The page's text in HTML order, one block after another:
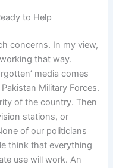
to Help
concerns. In my view,
that way.
media comes
Military Forces.
of the country. Then
stations, or
of our politicians
think that everything
use will work. An